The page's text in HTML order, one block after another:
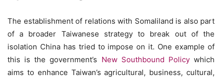
The establishment of relations with Somaliland is also part
of a broader Taiwanese strategy to break out of the
isolation China has tried to impose on it. One example of
this is the government’s New Southbound Policywhich
aims to enhance Taiwan’s agricultural, business, cultural,